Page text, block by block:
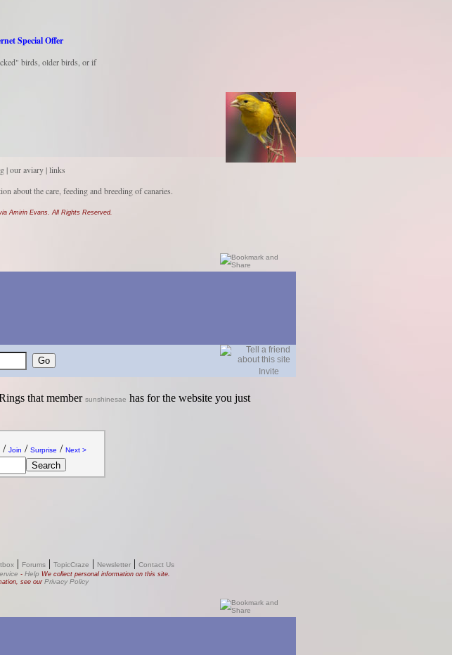
Special Offer
birds, older birds, or if
| our aviary|links
about the care, feeding and breeding of canaries.
Amirin Evans. All Rights Reserved.
Invite
that member sunshinesae has for the website you just
/ Join / Surprise / Next >
| Forums| TopicCraze | Newsletter| Contact Us
- Help We collect personal information on this site.
see ourPrivacy Policy